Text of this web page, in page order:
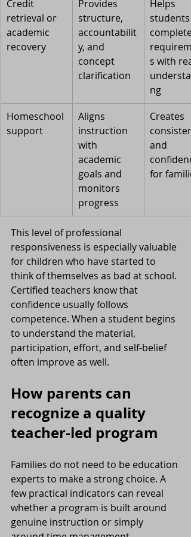
Credit
retrieval or
academic
recovery
Provides
structure,
accountabilit
y, and
concept
clarification
Helps
students
complete
s with real
ng
Homeschool
support
Aligns
instruction
with
academic
goals and
monitors
progress
Creates
and
for
This level of professional
responsiveness is especially valuable
for children who have started to
think of themselves as bad at school.
Certified teachers know that
confidence usually follows
competence. When a student begins
to understand the material,
participation, effort, and self-belief
often improve as well.
How parents can
recognize a quality
teacher-led program
Families do not need to be education
experts to make a strong choice. A
few practical indicators can reveal
whether a program is built around
genuine instruction or simply